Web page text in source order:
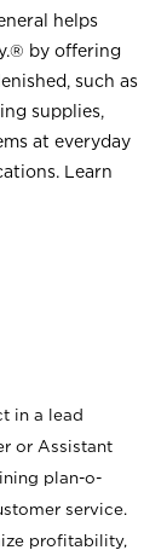
helps
by offering
such as
supplies,
at everyday
Learn
in a lead
or Assistant
plan-o-
service.
profitability,